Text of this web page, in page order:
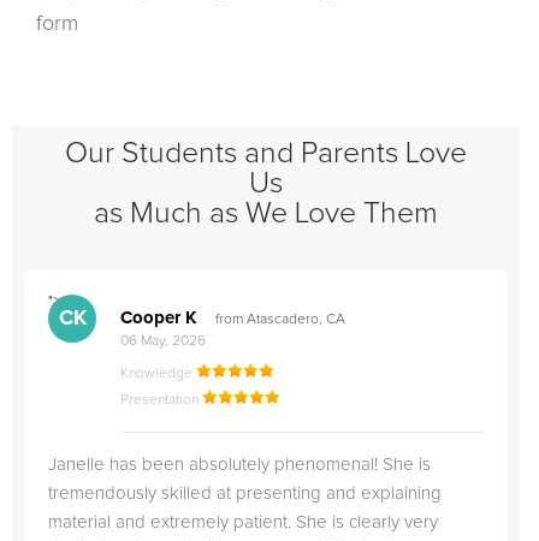
form
Our Students and Parents Love
Us
as Much as We Love Them
">
CK Cooper K
from Atascadero, CA
06 May, 2026
Knowledge
Presentation
Janelle has been absolutely phenomenal! She is
tremendously skilled at presenting and explaining
material and extremely patient. She is clearly very